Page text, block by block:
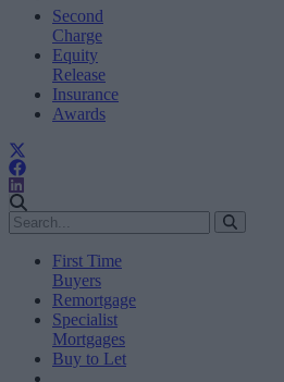
Second
Charge
Equity
Release
Insurance
Awards
First Time
Buyers
Remortgage
Specialist
Mortgages
Buy to Let